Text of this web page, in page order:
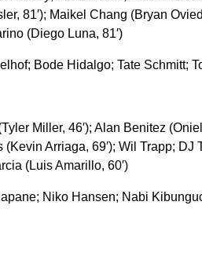
81′); Maikel Chang (Bryan
(Diego Luna, 81′)
Bode Hidalgo; Tate Schmitt;
Miller, 46′); Alan Benitez
Arriaga, 69′); Wil Trapp; DJ
(Luis Amarillo, 60′)
Niko Hansen; Nabi